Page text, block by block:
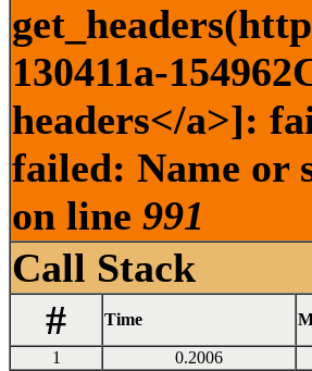
130411a-
headers</a>]:
failed: Name or
on line 991
Call Stack
#
Time
1
0.2006